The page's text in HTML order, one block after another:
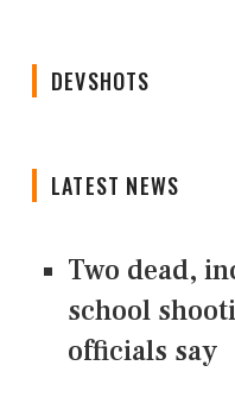
DEVSHOTS
LATEST NEWS
Two dead,
school
officials say